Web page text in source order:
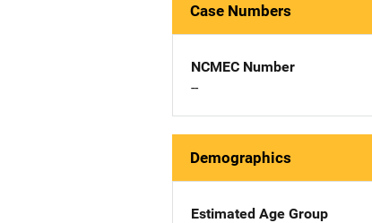
Case Numbers
NCMEC Number
--
Demographics
Estimated Age Group